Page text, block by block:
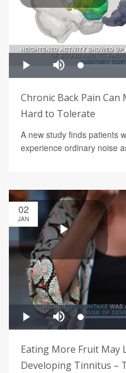
Chronic Back Pain Can
Hard to Tolerate
A new study finds patients
experience ordinary noise
02
JAN
Eating More Fruit May
Developing Tinnitus –